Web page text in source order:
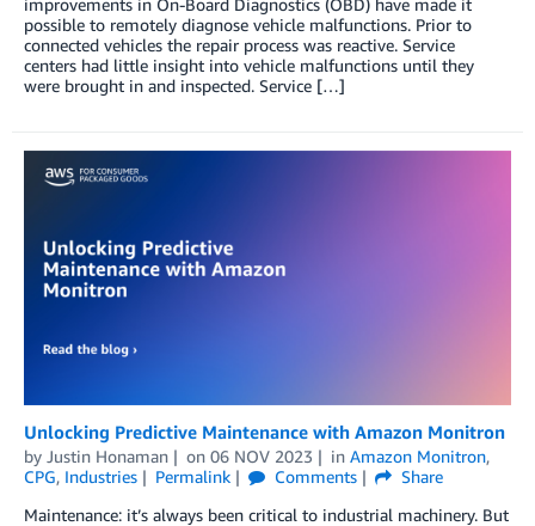
improvements in On-Board Diagnostics (OBD) have made it
possible to remotely diagnose vehicle malfunctions. Prior to
connected vehicles the repair process was reactive. Service
centers had little insight into vehicle malfunctions until they
were brought in and inspected. Service […]
Unlocking Predictive Maintenance with Amazon Monitron
by Justin Honaman on 06 NOV 2023 in Amazon Monitron,
CPG, Industries Permalink Comments
Share
Maintenance: it’s always been critical to industrial machinery. But